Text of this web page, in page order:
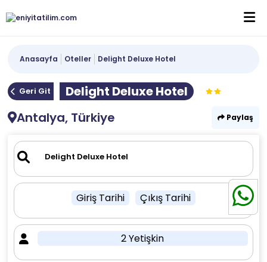
Anasayfa Oteller Delight Deluxe Hotel
Geri Git
Delight Deluxe Hotel
Antalya, Türkiye
Paylaş
Giriş Tarihi Çıkış Tarihi
2 Yetişkin